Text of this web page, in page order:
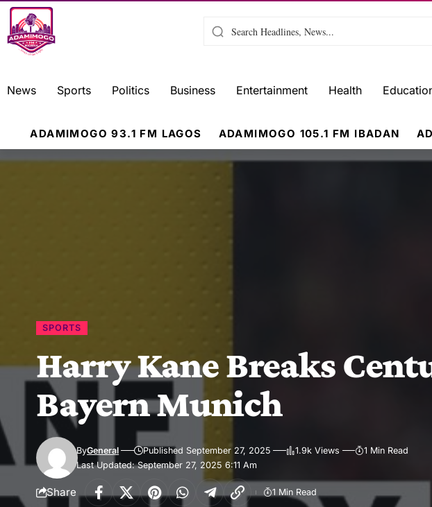
News Sports Politics Business Entertainment Health
ADAMIMOGO 93.1 FM LAGOS ADAMIMOGO 105.1 FM IBADAN
SPORTS
Harry Kane Breaks
Bayern Munich
Last Updated: September 27, 2025 6:11 Am
ByGeneral Published September 27, 2025 1.9k Views 1 Min Read
Share 1 Min Read